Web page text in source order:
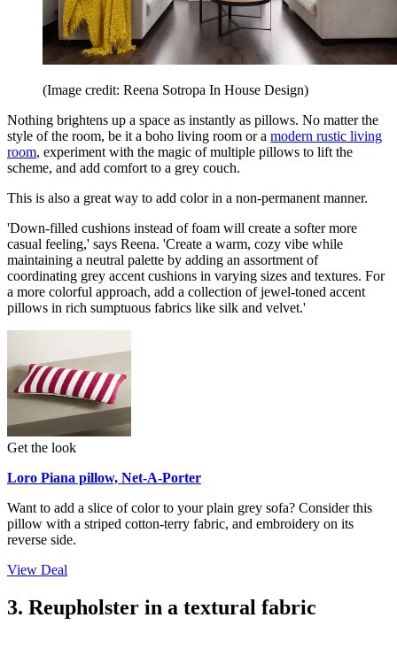
(Image credit: Reena Sotropa In House Design)
Nothing brightens up a space as instantly as pillows. No matter the
style of the room, be it a boho living room or a modern rustic living
room, experiment with the magic of multiple pillows to lift the
scheme, and add comfort to a grey couch.
This is also a great way to add color in a non-permanent manner.
'Down-filled cushions instead of foam will create a softer more
casual feeling,' says Reena. 'Create a warm, cozy vibe while
maintaining a neutral palette by adding an assortment of
coordinating grey accent cushions in varying sizes and textures. For
a more colorful approach, add a collection of jewel-toned accent
pillows in rich sumptuous fabrics like silk and velvet.'
Get the look
Loro Piana pillow, Net-A-Porter
Want to add a slice of color to your plain grey sofa? Consider this
pillow with a striped cotton-terry fabric, and embroidery on its
reverse side.
View Deal
3. Reupholster in a textural fabric